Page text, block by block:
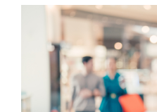
Larger
Image